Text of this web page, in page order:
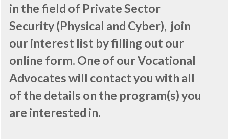
in the field of Private Sector
Security (Physical and Cyber), join
our interest list by filling out our
online form. One of our Vocational
Advocates will contact you with all
of the details on the program(s) you
are interested in.